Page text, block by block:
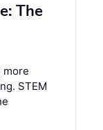
The
more
STEM